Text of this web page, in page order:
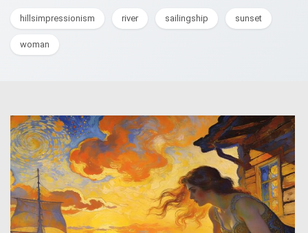
hillsimpressionism river sailingship sunset
woman